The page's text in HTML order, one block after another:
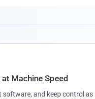
Machine Speed
software, and keep control as